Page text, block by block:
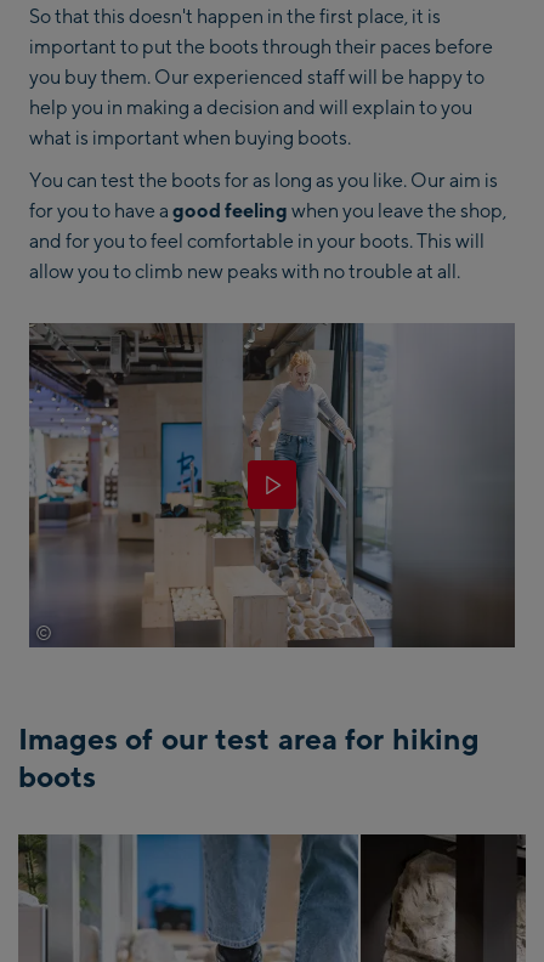
So that this doesn't happen in the first place, it is
important to put the boots through their paces before
you buy them. Our experienced staff will be happy to
help you in making a decision and will explain to you
what is important when buying boots.
You can test the boots for as long as you like. Our aim is
for you to have a good feeling when you leave the shop,
and for you to feel comfortable in your boots. This will
allow you to climb new peaks with no trouble at all.
© EXPA/Jürgen Feichter
Images of our test area for hiking
boots